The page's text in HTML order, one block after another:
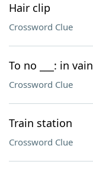
Hair clip
Crossword Clue
To no ___: in vain
Crossword Clue
Train station
Crossword Clue